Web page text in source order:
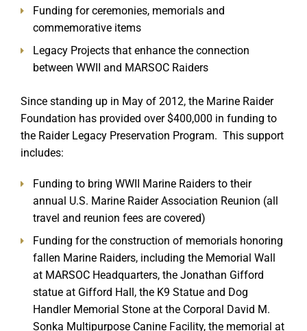
Funding for ceremonies, memorials and
commemorative items
Legacy Projects that enhance the connection
between WWII and MARSOC Raiders
Since standing up in May of 2012, the Marine Raider
Foundation has provided over $400,000 in funding to
the Raider Legacy Preservation Program. This support
includes:
Funding to bring WWII Marine Raiders to their
annual U.S. Marine Raider Association Reunion (all
travel and reunion fees are covered)
Funding for the construction of memorials honoring
fallen Marine Raiders, including the Memorial Wall
at MARSOC Headquarters, the Jonathan Gifford
statue at Gifford Hall, the K9 Statue and Dog
Handler Memorial Stone at the Corporal David M.
Sonka Multipurpose Canine Facility, the memorial at